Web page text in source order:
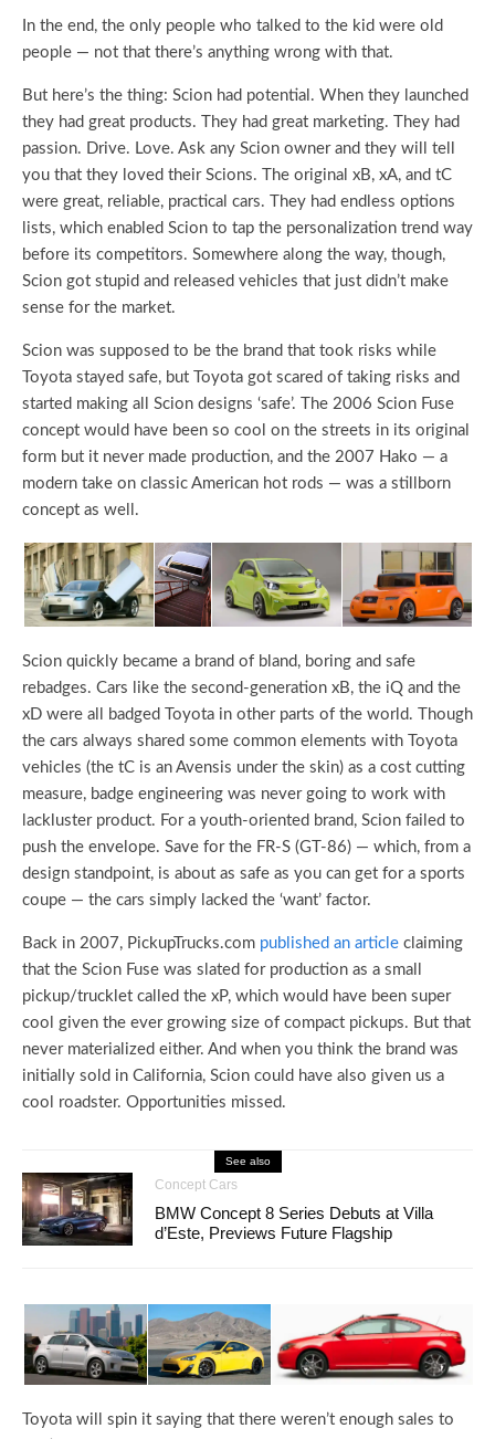
In the end, the only people who talked to the kid were old
people — not that there’s anything wrong with that.
But here’s the thing: Scion had potential. When they launched
they had great products. They had great marketing. They had
passion. Drive. Love. Ask any Scion owner and they will tell
you that they loved their Scions. The original xB, xA, and tC
were great, reliable, practical cars. They had endless options
lists, which enabled Scion to tap the personalization trend way
before its competitors. Somewhere along the way, though,
Scion got stupid and released vehicles that just didn’t make
sense for the market.
Scion was supposed to be the brand that took risks while
Toyota stayed safe, but Toyota got scared of taking risks and
started making all Scion designs ‘safe’. The 2006 Scion Fuse
concept would have been so cool on the streets in its original
form but it never made production, and the 2007 Hako — a
modern take on classic American hot rods — was a stillborn
concept as well.
Scion quickly became a brand of bland, boring and safe
rebadges. Cars like the second-generation xB, the iQ and the
xD were all badged Toyota in other parts of the world. Though
the cars always shared some common elements with Toyota
vehicles (the tC is an Avensis under the skin) as a cost cutting
measure, badge engineering was never going to work with
lackluster product. For a youth-oriented brand, Scion failed to
push the envelope. Save for the FR-S (GT-86) — which, from a
design standpoint, is about as safe as you can get for a sports
coupe — the cars simply lacked the ‘want’ factor.
Back in 2007, PickupTrucks.com published an article claiming
that the Scion Fuse was slated for production as a small
pickup/trucklet called the xP, which would have been super
cool given the ever growing size of compact pickups. But that
never materialized either. And when you think the brand was
initially sold in California, Scion could have also given us a
cool roadster. Opportunities missed.
See also
Concept Cars
BMW Concept 8 Series Debuts at Villa
d’Este, Previews Future Flagship
Toyota will spin it saying that there weren’t enough sales to